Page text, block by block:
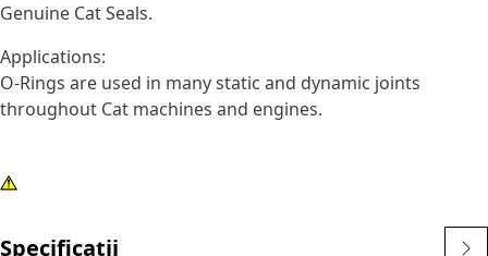
Genuine Cat Seals.
Applications:
O-Rings are used in many static and dynamic joints
throughout Cat machines and engines.
Specificații